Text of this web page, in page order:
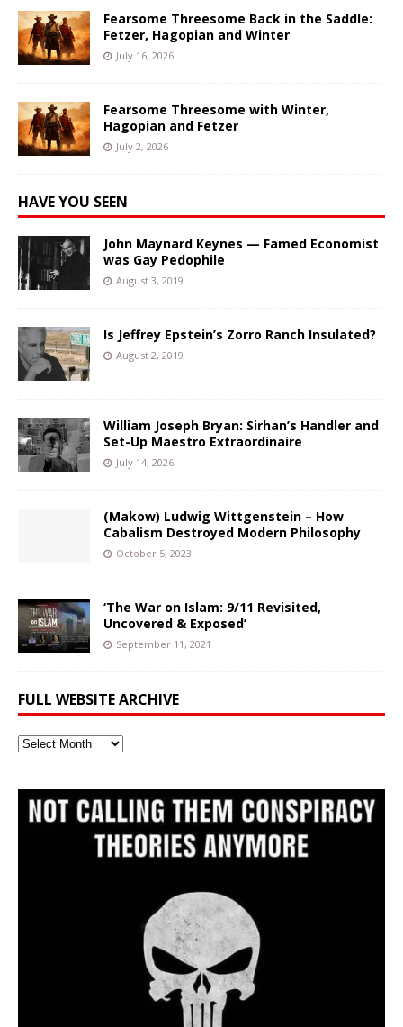
Fearsome Threesome Back in the Saddle:
Fetzer, Hagopian and Winter
July 16, 2026
Fearsome Threesome with Winter,
Hagopian and Fetzer
July 2, 2026
HAVE YOU SEEN
John Maynard Keynes — Famed Economist
was Gay Pedophile
August 3, 2019
Is Jeffrey Epstein’s Zorro Ranch Insulated?
August 2, 2019
William Joseph Bryan: Sirhan’s Handler and
Set-Up Maestro Extraordinaire
July 14, 2026
(Makow) Ludwig Wittgenstein – How
Cabalism Destroyed Modern Philosophy
October 5, 2023
‘The War on Islam: 9/11 Revisited,
Uncovered & Exposed’
September 11, 2021
FULL WEBSITE ARCHIVE
Full